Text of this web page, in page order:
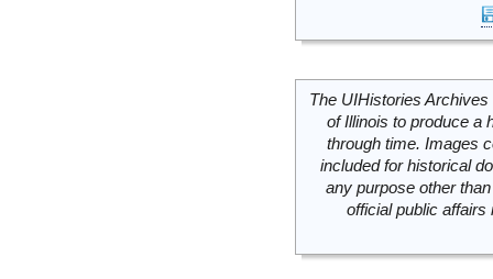
The UIHistories
of Illinois to produce a
through time. Images
included for historical
any purpose other
official public